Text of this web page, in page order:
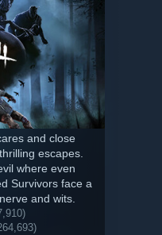
and close
escapes.
where even
Survivors face a
and wits.